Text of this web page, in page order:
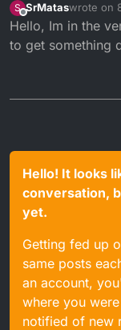
S
Offline
SrMataswrote on
last
Hello, Im in the
to get something
Hello! It looks
conversation,
yet.
Getting fed up
same posts
an account,
where you
notified of new